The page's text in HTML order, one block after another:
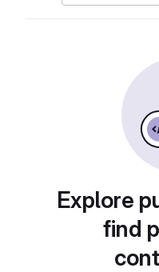
Explore
find